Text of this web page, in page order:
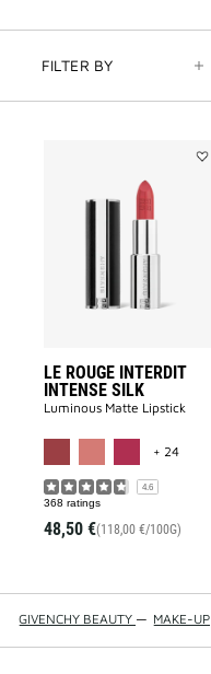
FILTER BY
LE ROUGE INTERDIT
INTENSE SILK
Luminous Matte Lipstick​
+ 24
4.6
368 ratings
48,50 €(118,00 €/100G)
GIVENCHY BEAUTY — MAKE-UP